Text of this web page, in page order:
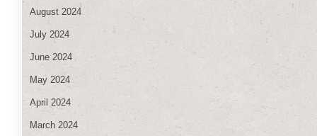
August 2024
July 2024
June 2024
May 2024
April 2024
March 2024